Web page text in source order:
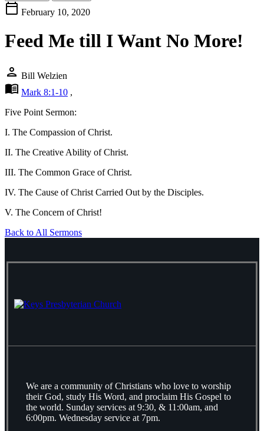
calendar_today February 10, 2020
Feed Me till I Want No More!
person Bill Welzien
menu_book Mark 8:1-10 ,
Five Point Sermon:
I. The Compassion of Christ.
II. The Creative Ability of Christ.
III. The Common Grace of Christ.
IV. The Cause of Christ Carried Out by the Disciples.
V. The Concern of Christ!
Back to All Sermons
We are a community of Christians who love to worship
their God, study His Word, and proclaim His Gospel to
the world. Sunday services at 9:30, & 11:00am, and
6:00pm. Wednesday service at 7pm.